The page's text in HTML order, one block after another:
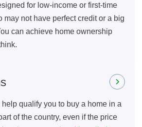
for low-income or first-time
may not have perfect credit or a big
can achieve home ownership
qualify you to buy a home in a
of the country, even if the price